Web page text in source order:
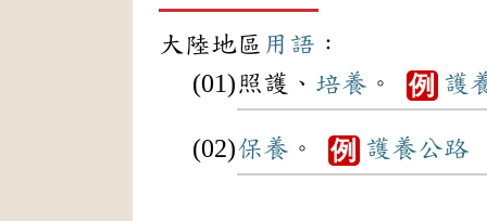
大陸地區 用語 ：
照護、 培養 。 例 護
保養 。 例 護養公路